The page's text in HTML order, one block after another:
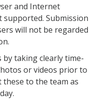
and Internet
supported. Submission
will not be regarded
by taking clearly time-
or videos prior to
to the team as